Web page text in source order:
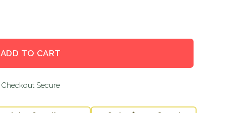
ADD TO CART